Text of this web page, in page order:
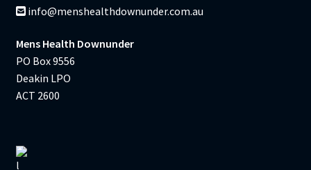
info@menshealthdownunder.com.au
Mens Health Downunder
PO Box 9556
Deakin LPO
ACT 2600